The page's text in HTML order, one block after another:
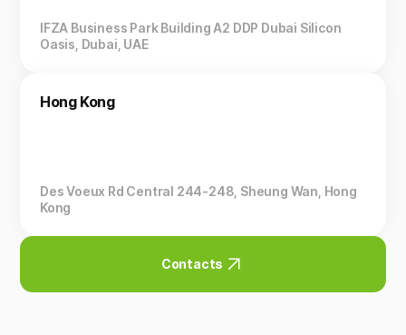
IFZA Business Park Building A2 DDP Dubai Silicon
Oasis, Dubai, UAE
Hong Kong
Des Voeux Rd Central 244-248, Sheung Wan, Hong
Kong
Contacts